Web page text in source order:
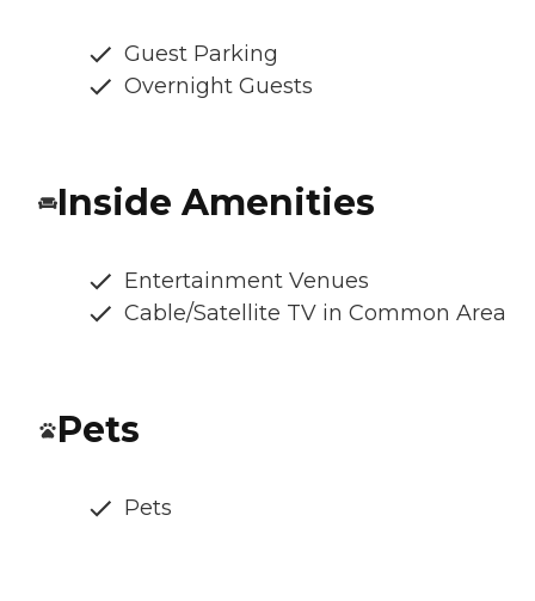
Guest Parking
Overnight Guests
Inside Amenities
Entertainment Venues
Cable/Satellite TV in Common Area
Pets
Pets